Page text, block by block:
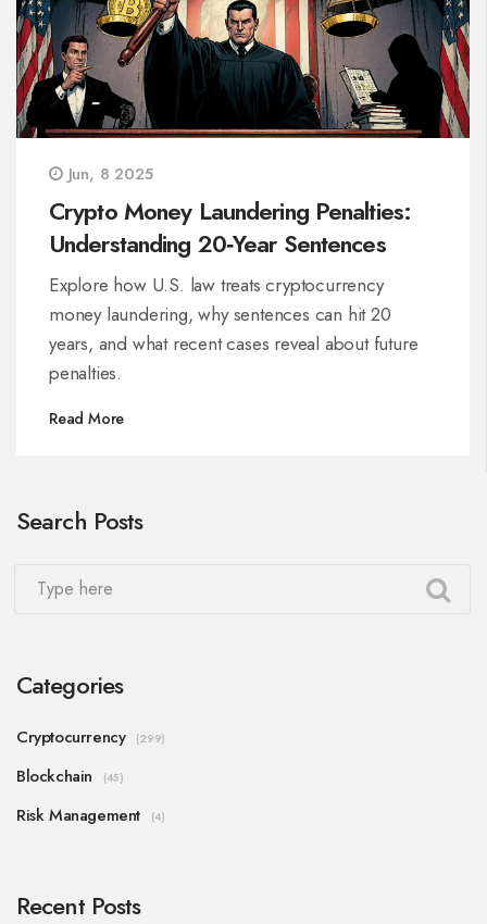
Jun, 8 2025
Crypto Money Laundering Penalties:
Understanding 20‑Year Sentences
Explore how U.S. law treats cryptocurrency
money laundering, why sentences can hit 20
years, and what recent cases reveal about future
penalties.
Read More
Search Posts
Categories
Cryptocurrency (299)
Blockchain (45)
Risk Management (4)
Recent Posts